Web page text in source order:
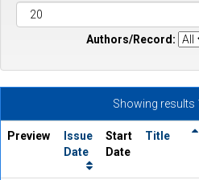
Authors/Record:
Showing results
Preview
Issue
Date
Start
Date
Title